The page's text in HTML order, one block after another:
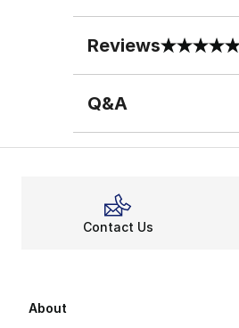
Reviews
0 out of 5 rating
Q&A
Contact Us
About